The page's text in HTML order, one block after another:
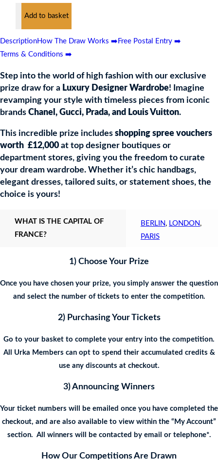
Add to basket
DescriptionHow The Draw Works ➡️ Free Postal Entry ➡️
Terms & Conditions ➡️
Step into the world of high fashion with our exclusive
prize draw for a Luxury Designer Wardrobe! Imagine
revamping your style with timeless pieces from iconic
brands Chanel, Gucci, Prada, and Louis Vuitton.
This incredible prize includes shopping spree vouchers
worth £12,000 at top designer boutiques or
department stores, giving you the freedom to curate
your dream wardrobe. Whether it’s chic handbags,
elegant dresses, tailored suits, or statement shoes, the
choice is yours!
WHAT IS THE CAPITAL OF
FRANCE?
BERLIN , LONDON ,
PARIS
1) Choose Your Prize
Once you have chosen your prize, you simply answer the question
and select the number of tickets to enter the competition.
2) Purchasing Your Tickets
Go to your basket to complete your entry into the competition.
All Urka Members can opt to spend their accumulated credits &
use any discounts at checkout.
3) Announcing Winners
Your ticket numbers will be emailed once you have completed the
checkout, and are also available to view within the “My Account”
section. All winners will be contacted by email or telephone*.
How Our Competitions Are Drawn